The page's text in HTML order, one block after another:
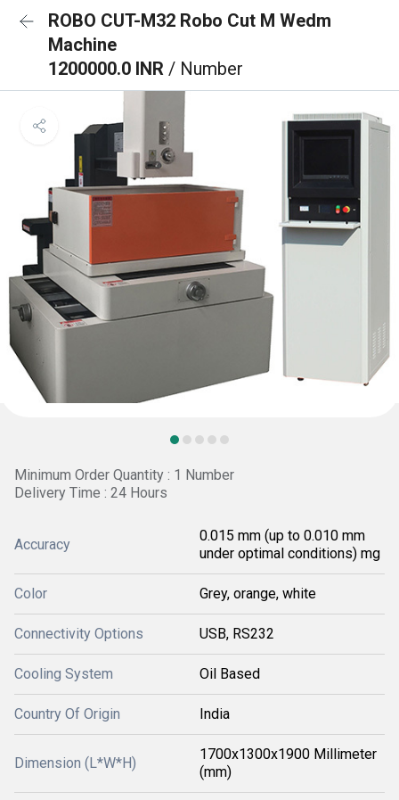
ROBO CUT-M32 Robo Cut M Wedm
Machine
1200000.0 INR / Number
Minimum Order Quantity : 1 Number
Delivery Time : 24 Hours
Accuracy
0.015 mm (up to 0.010 mm
under optimal conditions) mg
Color Grey, orange, white
Connectivity Options USB, RS232
Cooling System Oil Based
Country Of Origin India
Dimension (L*W*H)
1700x1300x1900 Millimeter
(mm)